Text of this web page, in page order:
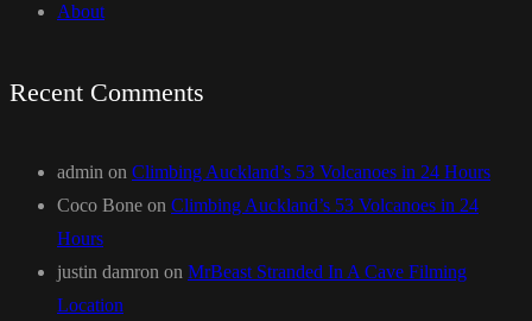
About
Recent Comments
admin on Climbing Auckland’s 53 Volcanoes in 24 Hours
Coco Bone on Climbing Auckland’s 53 Volcanoes in 24
Hours
justin damron on MrBeast Stranded In A Cave Filming
Location